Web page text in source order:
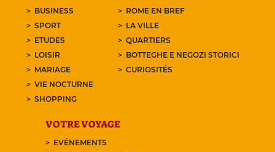
BUSINESS
SPORT
ETUDES
LOISIR
MARIAGE
VIE NOCTURNE
SHOPPING
ROME EN BREF
LA VILLE
QUARTIERS
BOTTEGHE E NEGOZI STORICI
CURIOSITÉS
VOTRE VOYAGE
EVÉNEMENTS